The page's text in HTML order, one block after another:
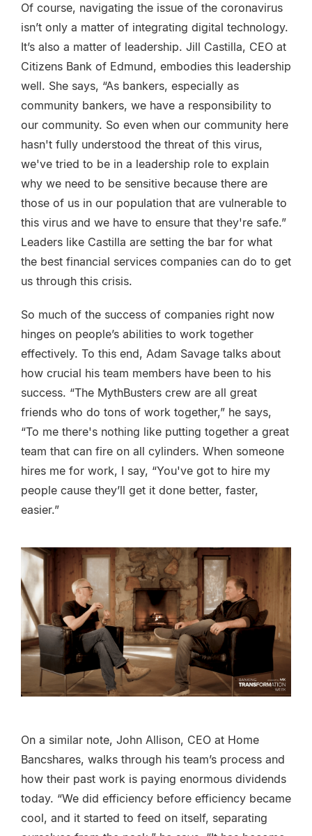
Of course, navigating the issue of the coronavirus
isn’t only a matter of integrating digital technology.
It’s also a matter of leadership. Jill Castilla, CEO at
Citizens Bank of Edmund, embodies this leadership
well. She says, “As bankers, especially as
community bankers, we have a responsibility to
our community. So even when our community here
hasn't fully understood the threat of this virus,
we've tried to be in a leadership role to explain
why we need to be sensitive because there are
those of us in our population that are vulnerable to
this virus and we have to ensure that they're safe.”
Leaders like Castilla are setting the bar for what
the best financial services companies can do to get
us through this crisis.
So much of the success of companies right now
hinges on people’s abilities to work together
effectively. To this end, Adam Savage talks about
how crucial his team members have been to his
success. “The MythBusters crew are all great
friends who do tons of work together,” he says,
“To me there's nothing like putting together a great
team that can fire on all cylinders. When someone
hires me for work, I say, “You've got to hire my
people cause they’ll get it done better, faster,
easier.”
On a similar note, John Allison, CEO at Home
Bancshares, walks through his team’s process and
how their past work is paying enormous dividends
today. “We did efficiency before efficiency became
cool, and it started to feed on itself, separating